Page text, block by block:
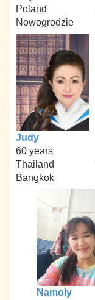
Poland
Nowogrodzie
Judy
60 years
Thailand
Bangkok
Namoiy